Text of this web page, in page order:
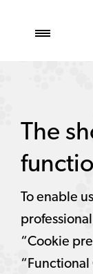
The
To enable
“Cookie
“Functional